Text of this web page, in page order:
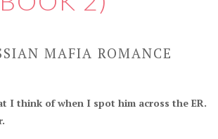
MAFIA ROMANCE
I think of when I spot him across the ER.